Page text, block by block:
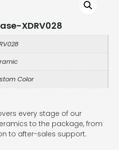
XDRV028
Color
every stage of our
to the package, from
to after-sales support.